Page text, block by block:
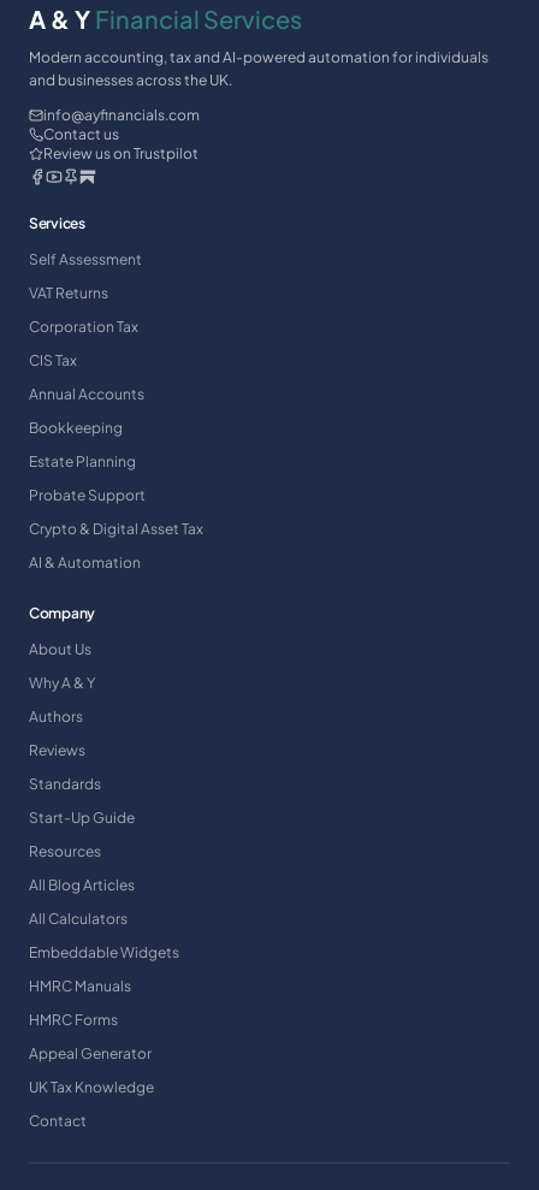
A & Y Financial Services
Modern accounting, tax and AI-powered automation for individuals
and businesses across the UK.
info@ayfinancials.com
Contact us
Review us on Trustpilot
Services
Self Assessment
VAT Returns
Corporation Tax
CIS Tax
Annual Accounts
Bookkeeping
Estate Planning
Probate Support
Crypto & Digital Asset Tax
AI & Automation
Company
About Us
Why A & Y
Authors
Reviews
Standards
Start-Up Guide
Resources
All Blog Articles
All Calculators
Embeddable Widgets
HMRC Manuals
HMRC Forms
Appeal Generator
UK Tax Knowledge
Contact